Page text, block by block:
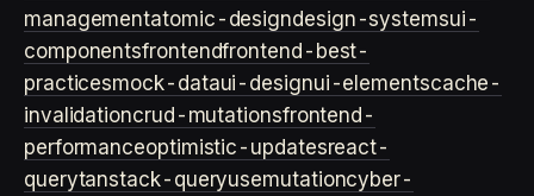
managementatomic-designdesign-systemsui-
componentsfrontendfrontend-best-
practicesmock-dataui-designui-elementscache-
invalidationcrud-mutationsfrontend-
performanceoptimistic-updatesreact-
querytanstack-queryusemutationcyber-